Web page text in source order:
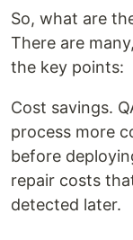
So, what are
There are
the key points:
Cost savings.
process more
before
repair costs
detected later.